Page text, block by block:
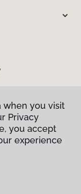
when you visit
Privacy
you accept
experience